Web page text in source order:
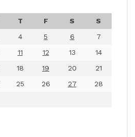
T F S
S
4 5 6
7
11 12 13
14
18 19 20
21
25 26 27
28